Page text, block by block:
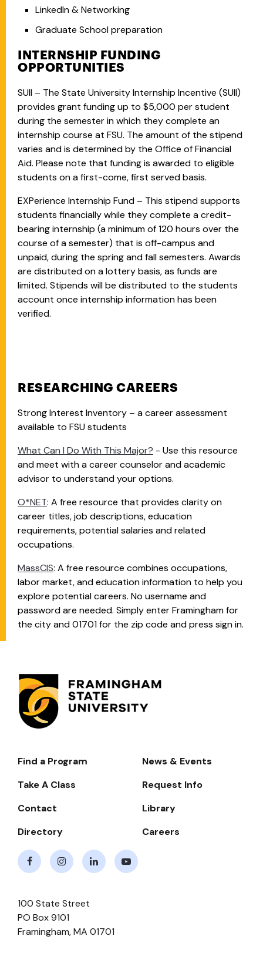
LinkedIn & Networking
Graduate School preparation
INTERNSHIP FUNDING
OPPORTUNITIES
SUII – The State University Internship Incentive (SUII)
provides grant funding up to $5,000 per student
during the semester in which they complete an
internship course at FSU. The amount of the stipend
varies and is determined by the Office of Financial
Aid. Please note that funding is awarded to eligible
students on a first-come, first served basis.
EXPerience Internship Fund – This stipend supports
students financially while they complete a credit-
bearing internship (a minimum of 120 hours over the
course of a semester) that is off-campus and
unpaid, during the spring and fall semesters. Awards
are distributed on a lottery basis, as funds are
limited. Stipends will be distributed to the students
account once internship information has been
verified.
RESEARCHING CAREERS
Strong Interest Inventory – a career assessment
available to FSU students
What Can I Do With This Major? - Use this resource
and meet with a career counselor and academic
advisor to understand your options.
O*NET: A free resource that provides clarity on
career titles, job descriptions, education
requirements, potential salaries and related
occupations.
MassCIS: A free resource combines occupations,
labor market, and education information to help you
explore potential careers. No username and
password are needed. Simply enter Framingham for
the city and 01701 for the zip code and press sign in.
Footer-
Navigate
Find a Program
News & Events
Take A Class
Request Info
Contact
Library
Directory
Careers
100 State Street
PO Box 9101
Framingham,MA 01701